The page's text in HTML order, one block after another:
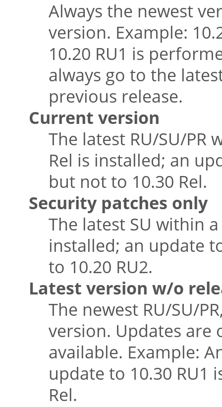
Always the newest
version. Example:
10.20 RU1 is
always go to the
previous release.
Current version
The latest RU/SU/PR
Rel is installed; an
but not to 10.30 Rel.
Security patches only
The latest SU within
installed; an update
to 10.20 RU2.
Latest version w/o
The newest RU/SU/
version. Updates are
available. Example:
update to 10.30 RU1
Rel.